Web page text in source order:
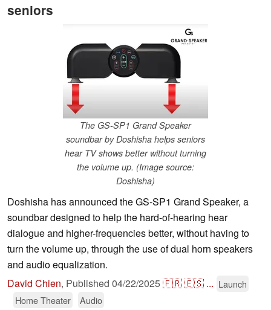
seniors
The GS-SP1 Grand Speaker
soundbar by Doshisha helps seniors
hear TV shows better without turning
the volume up. (Image source:
Doshisha)
Doshisha has announced the GS-SP1 Grand Speaker, a
soundbar designed to help the hard-of-hearing hear
dialogue and higher-frequencies better, without having to
turn the volume up, through the use of dual horn speakers
and audio equalization.
David Chien, Published 04/22/2025🇫🇷🇪🇸 ... Launch
Home Theater
Audio